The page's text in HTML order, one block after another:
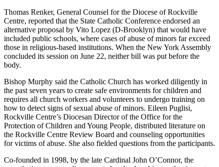
Thomas Renker, General Counsel for the Diocese of Rockville
Centre, reported that the State Catholic Conference endorsed an
alternative proposal by Vito Lopez (D-Brooklyn) that would have
included public schools, where cases of abuse of minors far exceed
those in religious-based institutions. When the New York Assembly
concluded its session on June 22, neither bill was put before the
body.
Bishop Murphy said the Catholic Church has worked diligently in
the past seven years to create safe environments for children and
requires all church workers and volunteers to undergo training on
how to detect signs of sexual abuse of minors. Eileen Puglisi,
Rockville Centre’s Diocesan Director of the Office for the
Protection of Children and Young People, distributed literature on
the Rockville Centre Review Board and counseling opportunities
for victims of abuse. She also fielded questions from the participants.
Co-founded in 1998, by the late Cardinal John O’Connor, the